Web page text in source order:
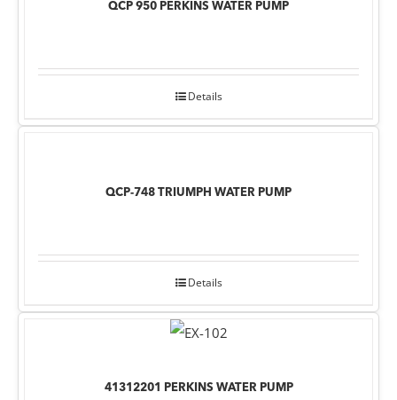
QCP 950 PERKINS WATER PUMP
Details
QCP-748 TRIUMPH WATER PUMP
Details
41312201 PERKINS WATER PUMP